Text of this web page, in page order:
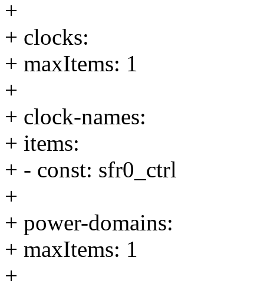
+
+ clocks:
+ maxItems: 1
+
+ clock-names:
+ items:
+ - const: sfr0_ctrl
+
+ power-domains:
+ maxItems: 1
+